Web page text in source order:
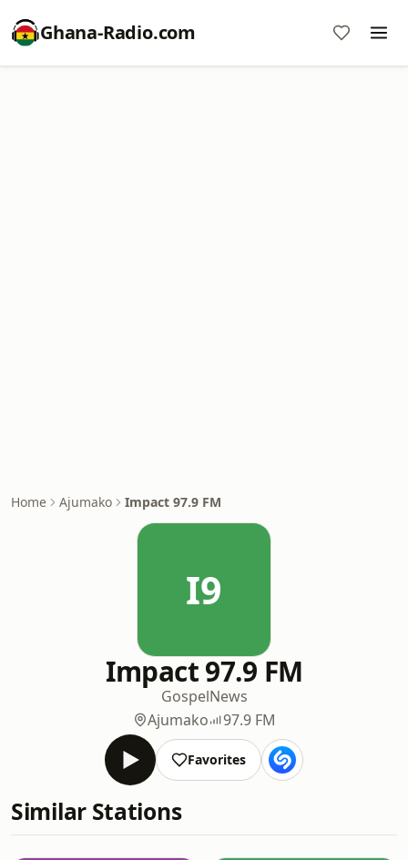
Ghana-Radio.com
Home Ajumako Impact 97.9 FM
I9
Impact 97.9 FM
GospelNews
Ajumako
97.9 FM
Favorites
Similar Stations